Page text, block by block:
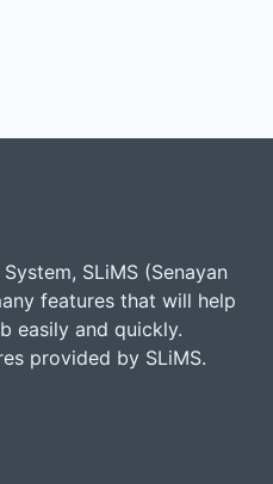
SLiMS (Senayan
features that will help
easily and quickly.
provided by SLiMS.